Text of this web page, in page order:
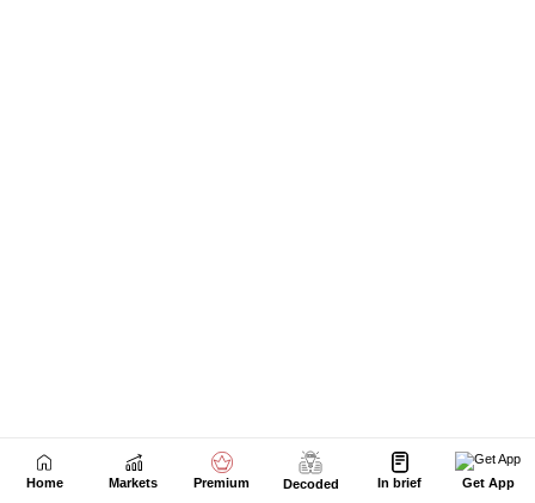
Home Markets Premium Decoded In brief Get App